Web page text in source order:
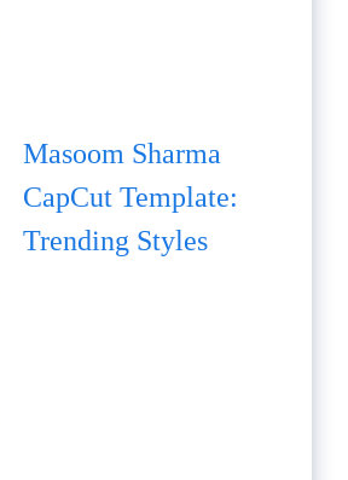
Masoom Sharma
CapCut Template:
Trending Styles